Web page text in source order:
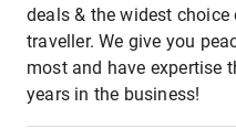
deals & the widest
traveller. We give you
most and have expertise
years in the business!